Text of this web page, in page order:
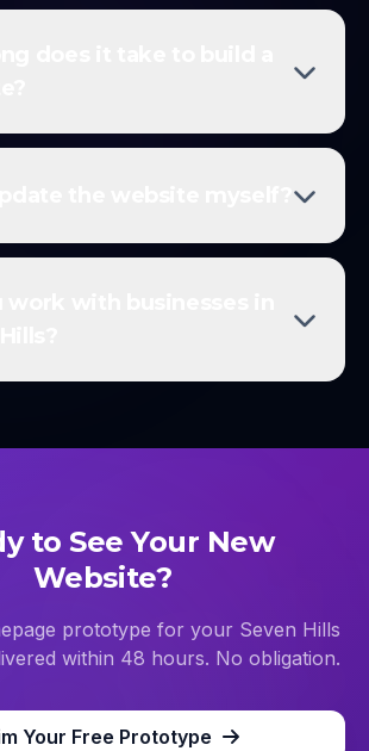
to See Your New
Website?
prototype for your Seven Hills
within 48 hours. No obligation.
Your Free Prototype